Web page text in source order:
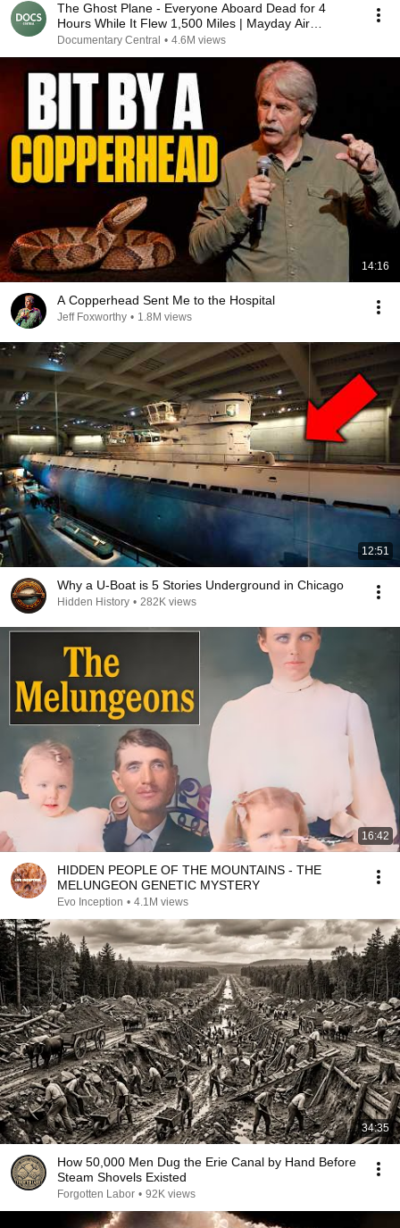
The Ghost Plane - Everyone Aboard Dead for 4
Hours While It Flew 1,500 Miles | Mayday Air
Disaster
Documentary Central • 4.6M views
14:16
A Copperhead Sent Me to the Hospital
Jeff Foxworthy • 1.8M views
12:51
Why a U-Boat is 5 Stories Underground in Chicago
Hidden History • 282K views
16:42
HIDDEN PEOPLE OF THE MOUNTAINS - THE
MELUNGEON GENETIC MYSTERY
Evo Inception • 4.1M views
34:35
How 50,000 Men Dug the Erie Canal by Hand Before
Steam Shovels Existed
Forgotten Labor • 92K views